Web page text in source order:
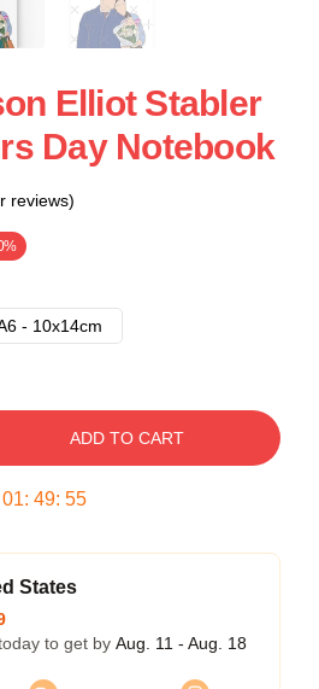
Elliot Stabler
Day Notebook
reviews)
- 10x14cm
ADD TO CART
01: 49: 54
States
to get by Aug. 11 - Aug. 18